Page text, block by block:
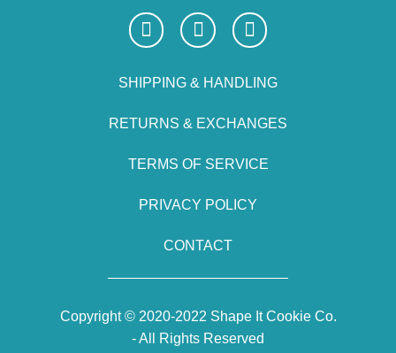
SHIPPING & HANDLING
RETURNS & EXCHANGES
TERMS OF SERVICE
PRIVACY POLICY
CONTACT
Copyright © 2020-2022 Shape It Cookie Co.
- All Rights Reserved